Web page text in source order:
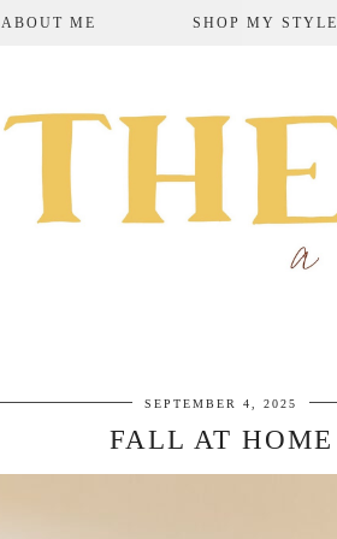
ABOUT ME SHOP MY STYLE
SEPTEMBER 4, 2025
FALL AT HOME